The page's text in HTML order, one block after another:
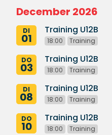
December 2026
DI
01
Training U12B
18:00 Training
DO
03
Training U12B
18:00 Training
DI
08
Training U12B
18:00 Training
DO
10
Training U12B
18:00 Training